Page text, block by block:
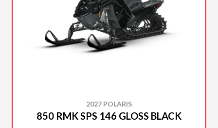
2027 POLARIS
850 RMK SPS 146 GLOSS BLACK